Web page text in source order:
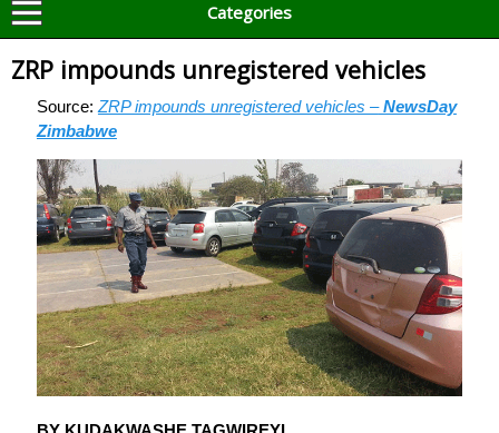
Categories
ZRP impounds unregistered vehicles
Source: ZRP impounds unregistered vehicles –NewsDay
Zimbabwe